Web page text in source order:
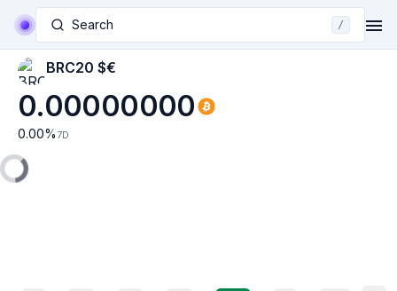
Search /
BRC20 $€
0.00000000
0.00% 7D